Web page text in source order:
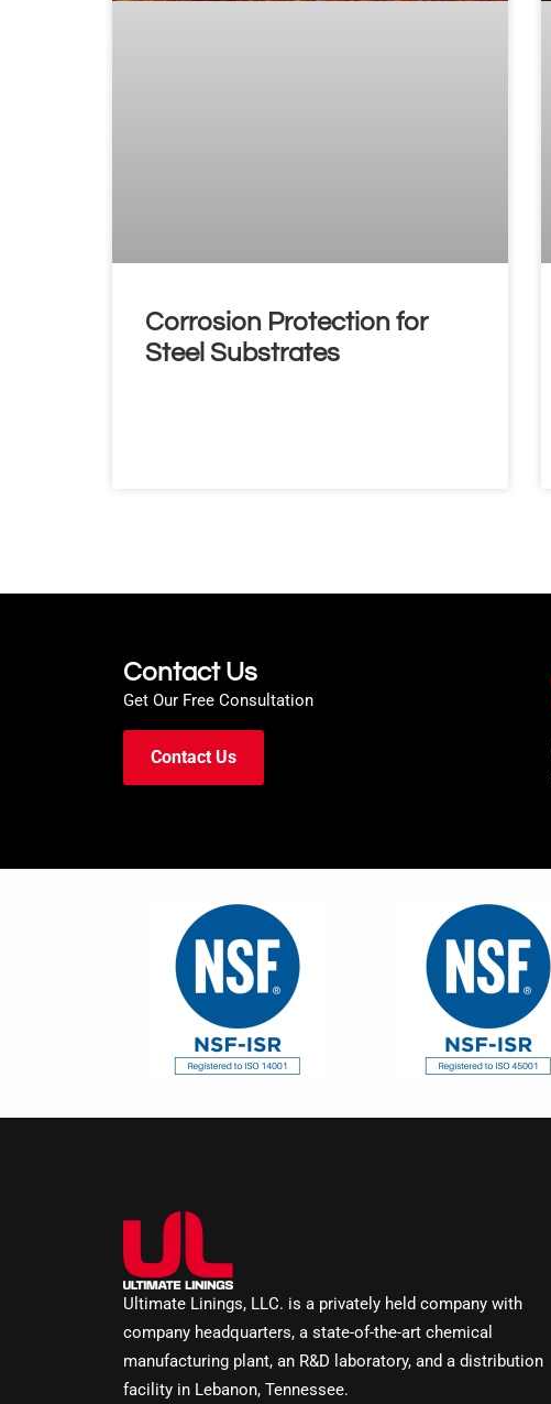
Corrosion Protection for
Steel Substrates
Contact Us
Get Our Free Consultation
Contact Us
Ultimate Linings, LLC. is a privately held company with
company headquarters, a state-of-the-art chemical
manufacturing plant, an R&D laboratory, and a distribution
facility in Lebanon, Tennessee.